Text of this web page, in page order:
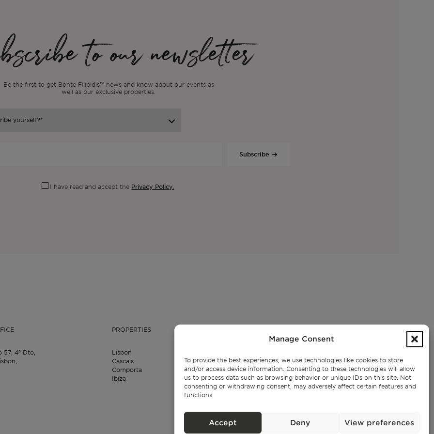
Manage Consent
To provide the best experiences, we use technologies like cookies to store
and/or access device information. Consenting to these technologies will allow
us to process data such as browsing behavior or unique IDs on this site. Not
consenting or withdrawing consent, may adversely affect certain features and
functions.
Accept Deny View preferences
to our newsletter
Be the first to get Bonte Filipidis™ news and know about our events as
well as our exclusive properties.
Subscribe
I have read and accept the Privacy Policy.
57,4º Dto,
PROPERTIES
Lisbon
Cascais
Comporta
Ibiza
I have read and accept thePrivacy Policy.